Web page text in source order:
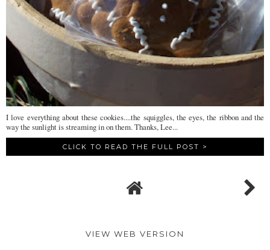
I love everything about these cookies....the squiggles, the eyes, the ribbon and the
way the sunlight is streaming in on them. Thanks, Lee...
CLICK TO READ THE FULL POST >
VIEW WEB VERSION